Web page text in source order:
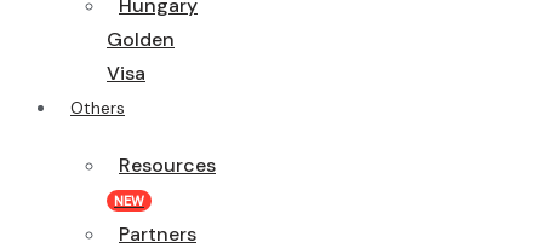
Hungary
Golden
Visa
Others
Resources
NEW
Partners